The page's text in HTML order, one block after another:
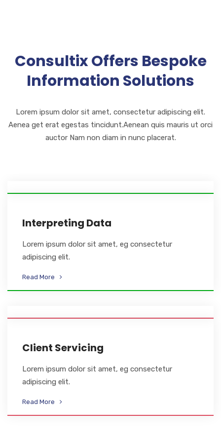
Consultix Offers Bespoke
Information Solutions
Lorem ipsum dolor sit amet, consectetur adipiscing elit.
Aenea get erat egestas tincidunt.Aenean quis mauris ut orci
auctor Nam non diam in nunc placerat.
Interpreting Data
Lorem ipsum dolor sit amet, eg consectetur
adipiscing elit.
Read More
Client Servicing
Lorem ipsum dolor sit amet, eg consectetur
adipiscing elit.
Read More